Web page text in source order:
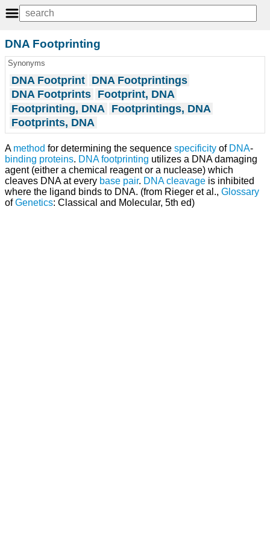
DNA Footprinting
Synonyms
DNA Footprint DNA Footprintings
DNA Footprints Footprint, DNA
Footprinting, DNA
Footprintings, DNA
Footprints, DNA
A method for determining the sequence specificity of DNA-
binding proteins. DNA footprinting utilizes a DNA damaging
agent (either a chemical reagent or a nuclease) which
cleaves DNA at every base pair. DNA cleavage is inhibited
where the ligand binds to DNA. (from Rieger et al., Glossary
ofGenetics: Classical and Molecular, 5th ed)